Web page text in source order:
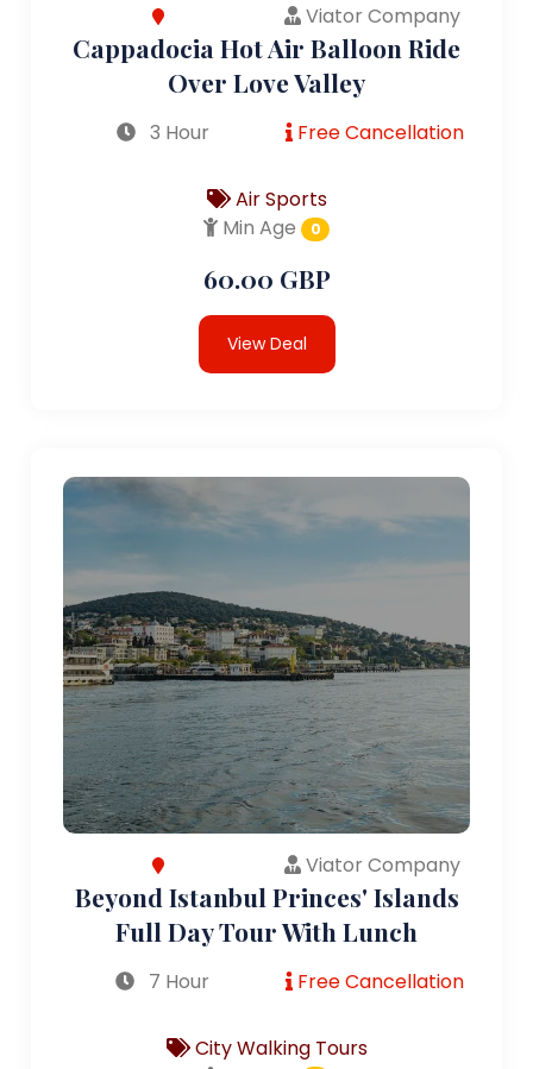
Viator Company
Cappadocia Hot Air Balloon Ride
Over Love Valley
3 Hour Free Cancellation
Air Sports
Min Age
0
60.00 GBP
View Deal
Viator Company
Beyond Istanbul Princes' Islands
Full Day Tour With Lunch
7 Hour Free Cancellation
City Walking Tours